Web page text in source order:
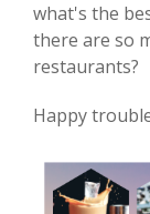
what's the
there are so
restaurants?
Happy